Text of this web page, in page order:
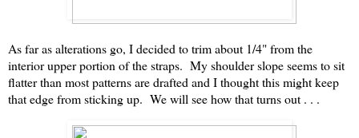
As far as alterations go, I decided to trim about 1/4" from the
interior upper portion of the straps. My shoulder slope seems to sit
flatter than most patterns are drafted and I thought this might keep
that edge from sticking up. We will see how that turns out . . .